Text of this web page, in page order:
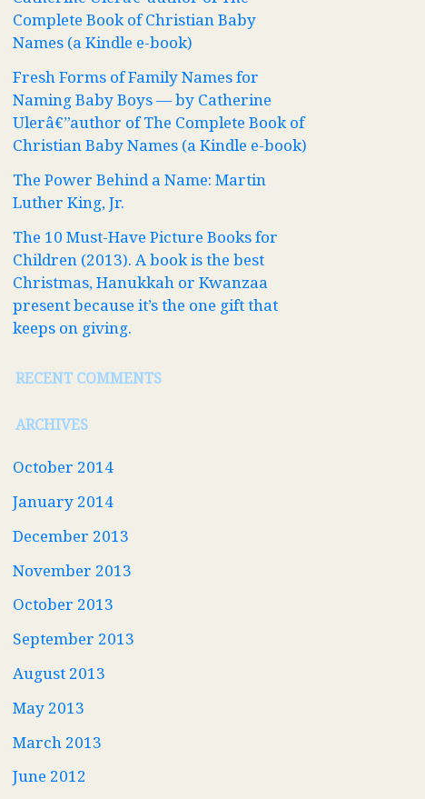
Complete Book of Christian Baby
Names (a Kindle e-book)
Fresh Forms of Family Names for
Naming Baby Boys — by Catherine
Ulerâ€”author of The Complete Book of
Christian Baby Names (a Kindle e-book)
The Power Behind a Name: Martin
Luther King, Jr.
The 10 Must-Have Picture Books for
Children (2013). A book is the best
Christmas, Hanukkah or Kwanzaa
present because it’s the one gift that
keeps on giving.
RECENT COMMENTS
ARCHIVES
October 2014
January 2014
December 2013
November 2013
October 2013
September 2013
August 2013
May 2013
March 2013
June 2012